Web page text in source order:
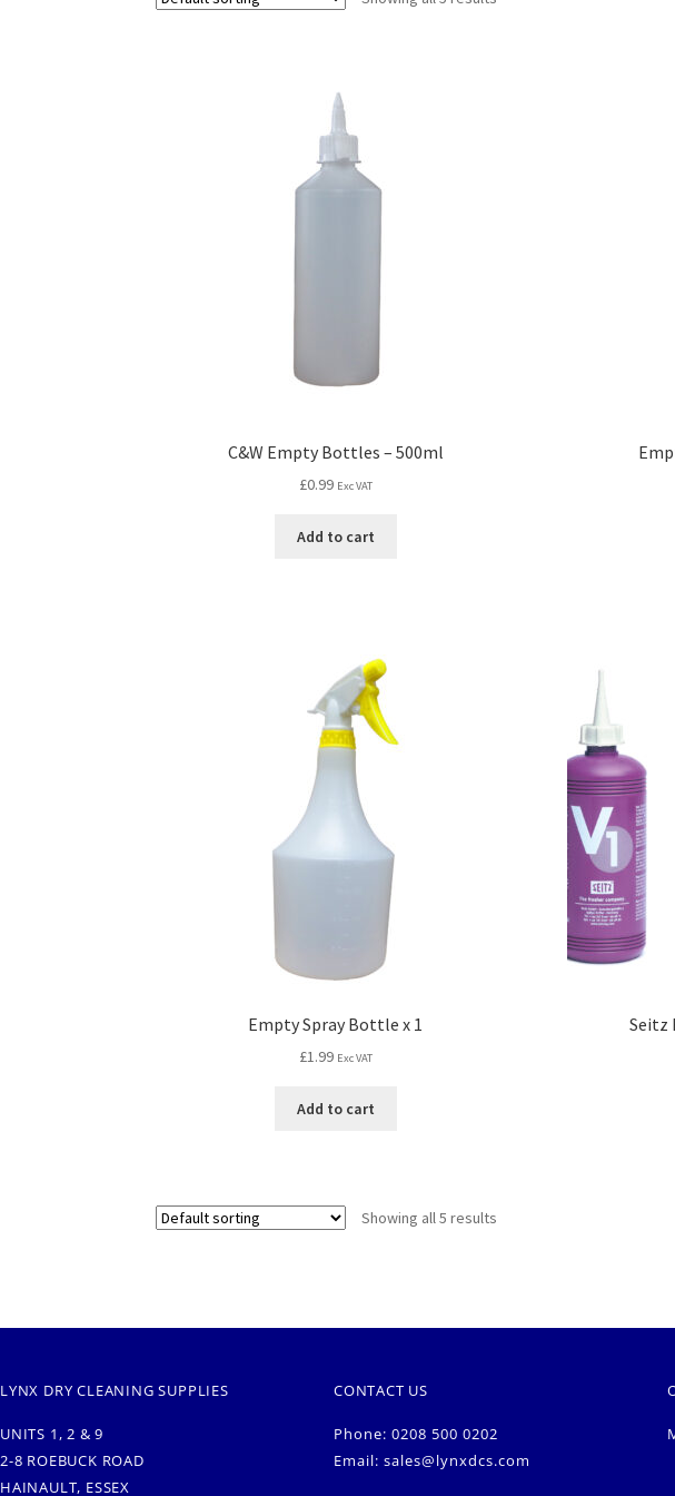
C&W Empty Bottles – 500ml
£0.99 Exc VAT
Add to cart
Empty Spray Bottle x 1
£1.99 Exc VAT
Add to cart
Seitz
Showing all 5 results
LYNX DRY CLEANING SUPPLIES
UNITS 1, 2 & 9
2-8 ROEBUCK ROAD
HAINAULT, ESSEX
CONTACT US
Phone: 0208 500 0202
Email: sales@lynxdcs.com